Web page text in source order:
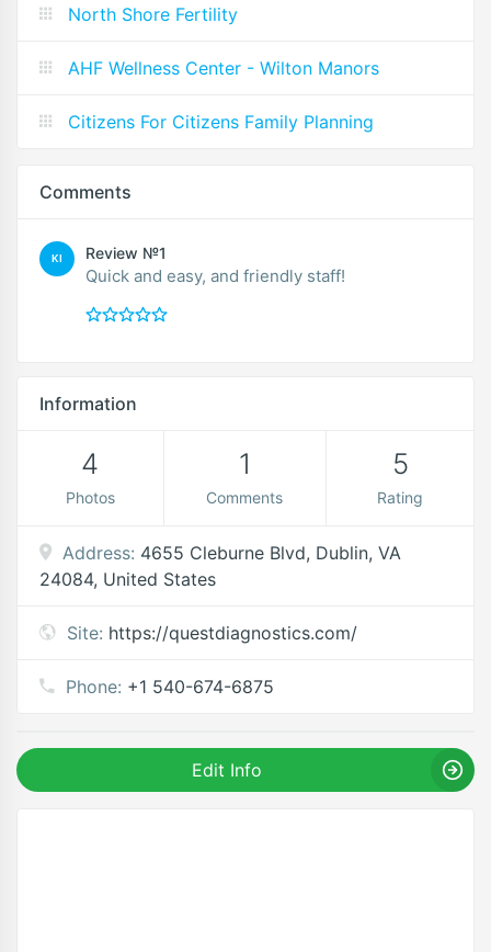
North Shore Fertility
AHF Wellness Center - Wilton Manors
Citizens For Citizens Family Planning
Comments
KI Review №1
Quick and easy, and friendly staff!
Information
4
Photos
1
Comments
5
Rating
Address: 4655 Cleburne Blvd, Dublin, VA
24084, United States
Site: https://questdiagnostics.com/
Phone: +1 540-674-6875
Edit Info